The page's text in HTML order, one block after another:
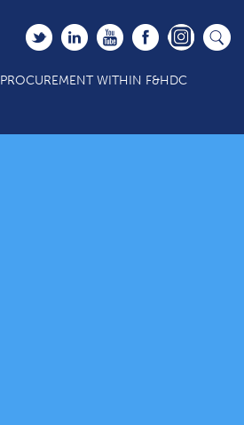
PROCUREMENT WITHIN F&HDC